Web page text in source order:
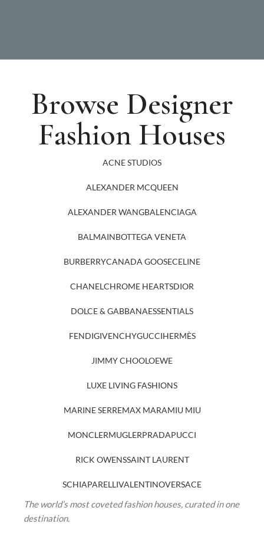
Browse Designer
Fashion Houses
ACNE STUDIOS
ALEXANDER MCQUEEN
ALEXANDER WANGBALENCIAGA
BALMAINBOTTEGA VENETA
BURBERRYCANADA GOOSECELINE
CHANELCHROME HEARTSDIOR
DOLCE & GABBANAESSENTIALS
FENDIGIVENCHYGUCCIHERMÈS
JIMMY CHOOLOEWE
LUXE LIVING FASHIONS
MARINE SERREMAX MARAMIU MIU
MONCLERMUGLERPRADAPUCCI
RICK OWENSSAINT LAURENT
SCHIAPARELLIVALENTINOVERSACE
The world’s most coveted fashion houses, curated in one
destination.